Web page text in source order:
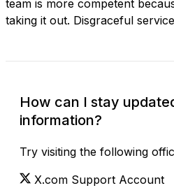
team is more competent
taking it out. Disgraceful
How can I stay
information?
Try visiting the following
X.com Support Account